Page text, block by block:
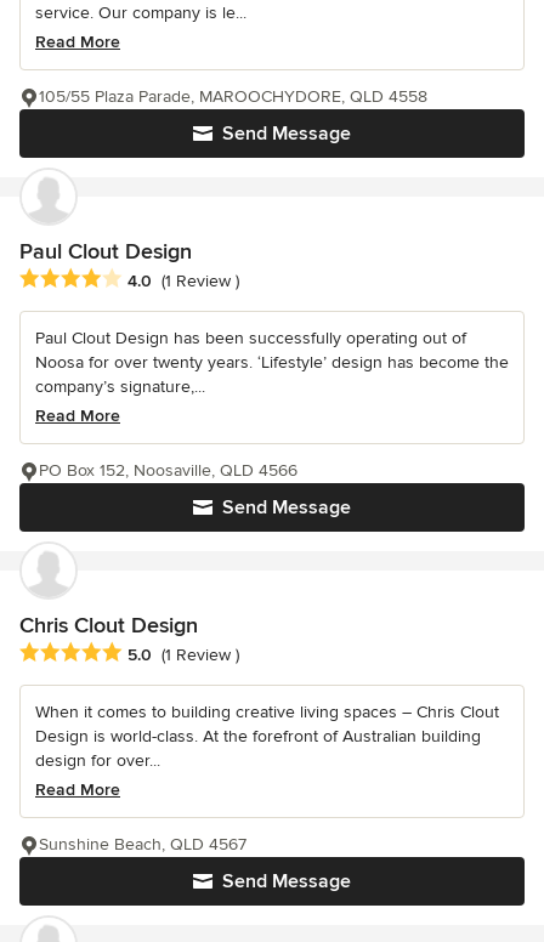
service. Our company is le...
Read More
Send Message
105/55 Plaza Parade, MAROOCHYDORE, QLD 4558
Paul Clout Design
Average rating: 4 out of 5 stars
4.0 (1 Review )
Paul Clout Design has been successfully operating out of
Noosa for over twenty years. ‘Lifestyle’ design has become the
company’s signature,...
Read More
Send Message
PO Box 152, Noosaville, QLD 4566
Chris Clout Design
Average rating: 5 out of 5 stars
5.0 (1 Review )
When it comes to building creative living spaces – Chris Clout
Design is world-class. At the forefront of Australian building
design for over...
Read More
Send Message
Sunshine Beach, QLD 4567